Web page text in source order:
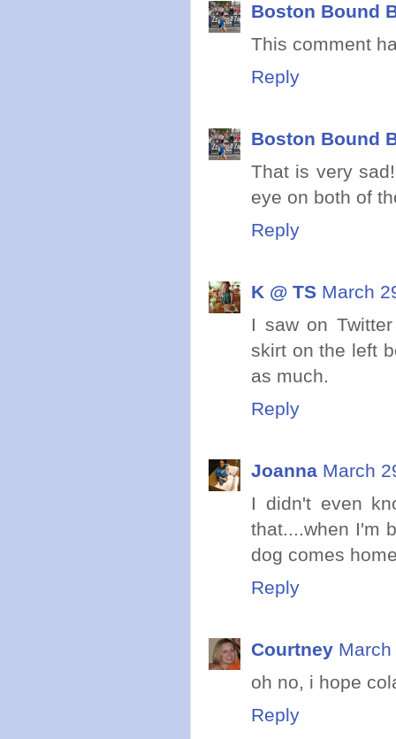
Boston Bound
This comment
Reply
Boston Bound
That is very
eye on both of
Reply
K @ TS March
I saw on
skirt on the left
as much.
Reply
Joanna March
I didn't even
that....when I'm
dog comes
Reply
Courtney
oh no, i hope
Reply